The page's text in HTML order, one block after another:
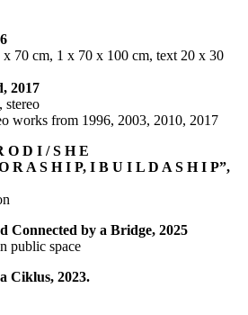
x 70 cm, 1 x 70 x 100 cm, text 20 x 30
2017
stereo
works from 1996, 2003, 2010, 2017
O D I / S H E
R A S H I P, I B U I L D A S H I P”,
Connected by a Bridge, 2025
public space
Ciklus, 2023.